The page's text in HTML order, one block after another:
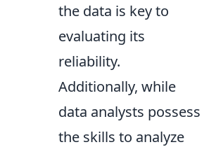
the data is key to
evaluating its
reliability.
Additionally, while
data analysts possess
the skills to analyze